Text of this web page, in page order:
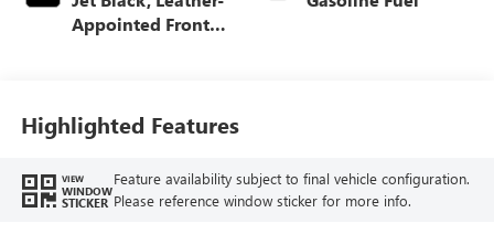
Appointed Front
Highlighted Features
VIEW
WINDOW
STICKER
Feature availability subject to final vehicle configuration.
Please reference window sticker for more info.